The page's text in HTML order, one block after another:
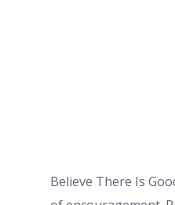
Believe There Is